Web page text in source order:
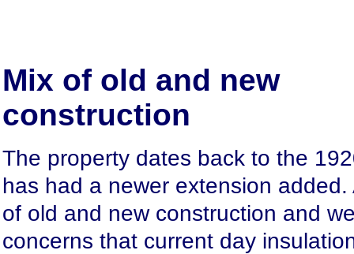
Mix of old and new
construction
The property dates back to the
has had a newer extension added.
of old and new construction and
concerns that current day